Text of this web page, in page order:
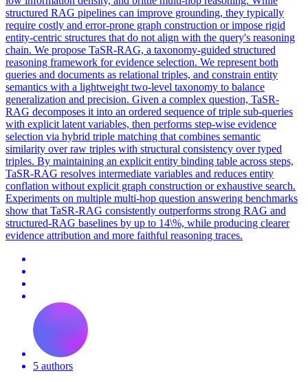
structured RAG pipelines can improve grounding, they typically
require costly and error-prone graph construction or impose rigid
entity-centric structures that do not align with the query's reasoning
chain. We propose TaSR-RAG, a taxonomy-guided structured
reasoning framework for evidence selection. We represent both
queries and documents as relational triples, and constrain entity
semantics with a lightweight two-level taxonomy to balance
generalization and precision. Given a complex question, TaSR-
RAG decomposes it into an ordered sequence of triple sub-queries
with explicit latent variables, then performs step-wise evidence
selection via hybrid triple matching that combines semantic
similarity over raw triples with structural consistency over typed
triples. By maintaining an explicit entity binding table across steps,
TaSR-RAG resolves intermediate variables and reduces entity
conflation without explicit graph construction or exhaustive search.
Experiments on multiple multi-hop question answering benchmarks
show that TaSR-RAG consistently outperforms strong RAG and
structured-RAG baselines by up to 14\%, while producing clearer
evidence attribution and more faithful reasoning traces.
5 authors